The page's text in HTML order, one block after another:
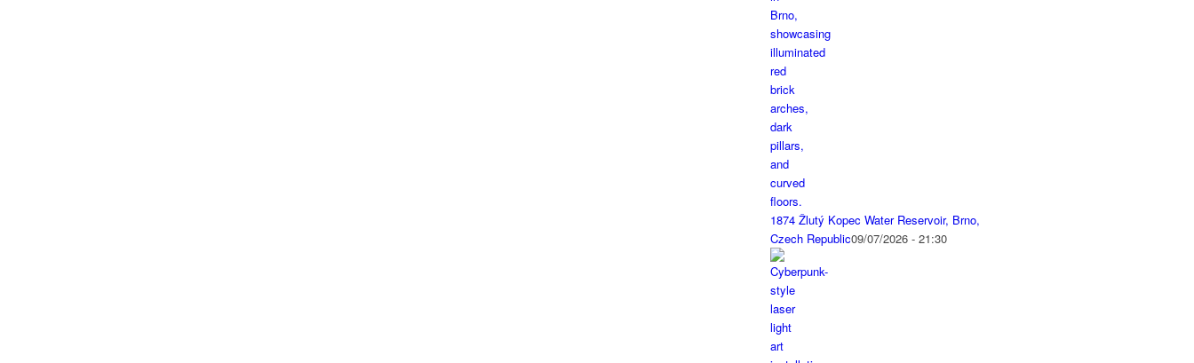
1874 Žlutý Kopec Water Reservoir, Brno,
Czech Republic09/07/2026 - 21:30